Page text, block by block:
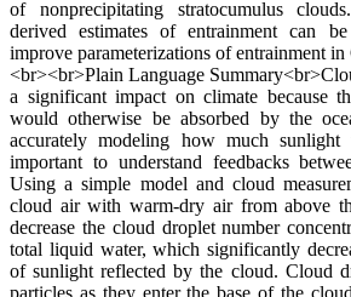
of nonprecipitating stratocumulus
derived estimates of entrainment can
improve parameterizations of entrainment
<br><br>Plain Language
a significant impact on climate because
would otherwise be absorbed by the
accurately modeling how much
important to understand feedbacks
Using a simple model and cloud
cloud air with warm-dry air from above
decrease the cloud droplet number
total liquid water, which significantly
of sunlight reflected by the cloud. Cloud
particles as they enter the base of the